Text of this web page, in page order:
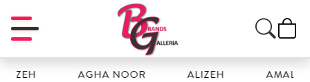
AGHA NOOR ALIZEH AMAL